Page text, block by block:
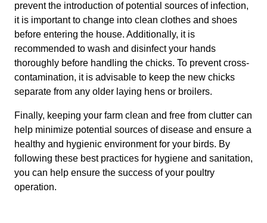
prevent the introduction of potential sources of infection,
it is important to change into clean clothes and shoes
before entering the house. Additionally, it is
recommended to wash and disinfect your hands
thoroughly before handling the chicks. To prevent cross-
contamination, it is advisable to keep the new chicks
separate from any older laying hens or broilers.
Finally, keeping your farm clean and free from clutter can
help minimize potential sources of disease and ensure a
healthy and hygienic environment for your birds. By
following these best practices for hygiene and sanitation,
you can help ensure the success of your poultry
operation.